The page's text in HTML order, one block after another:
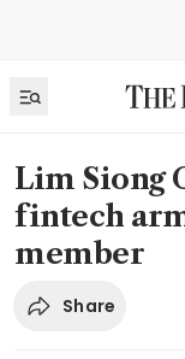
Lim Siong
fintech
member
Share